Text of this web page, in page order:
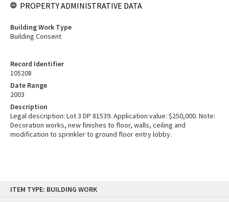
content
ITEM TYPE: BUILDING WORK
Record Identifier
105208
Date Range
2003
Description
Legal description: Lot 3 DP 81539. Application value: $250,000. Note:
Decoration works, new finishes to floor, walls, ceiling and
modification to sprinkler to ground floor entry lobby.
PROPERTY ADMINISTRATIVE DATA
Building Work Type
Building Consent